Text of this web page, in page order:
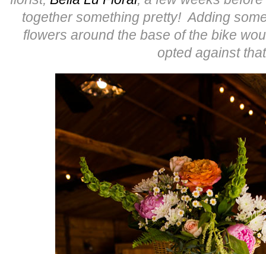
together something pretty! Adding
flowers around the base of the bike
opted against